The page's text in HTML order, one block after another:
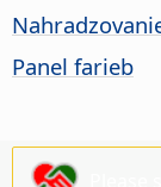
Panel farieb